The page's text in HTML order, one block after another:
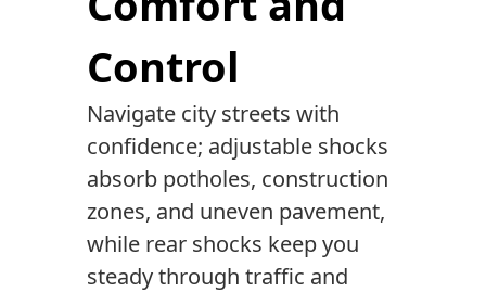
Control
Navigate city streets with
confidence; adjustable shocks
absorb potholes, construction
zones, and uneven pavement,
while rear shocks keep you
steady through traffic and